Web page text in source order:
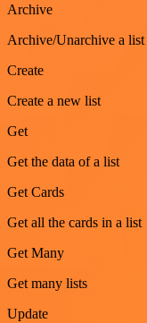
Archive
Archive/Unarchive a list
Create
Create a new list
Get
Get the data of a list
Get Cards
Get all the cards in a list
Get Many
Get many lists
Update